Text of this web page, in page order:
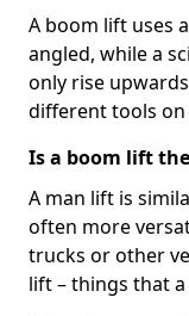
A boom lift uses
angled, while a
only rise
different tools
Is a boom lift
A man lift is
often more
trucks or other
lift – things that a